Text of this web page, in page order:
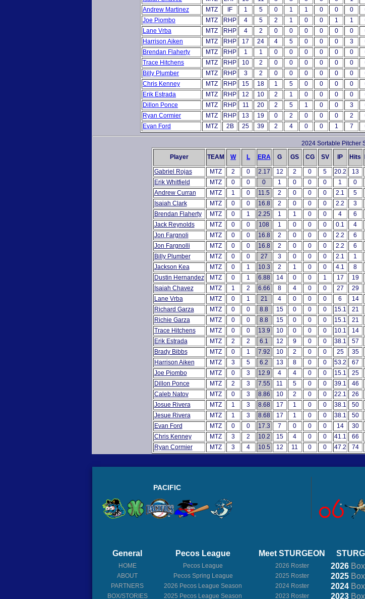
Andrew Martinez
MTZ IF 1 5 0 1 1 0 0 0
Joe Piombo
MTZ RHP 4 5 2 1 0 0 1 1
Lane Vrba
MTZ RHP 4 2 0 0 0 0 0 0
Harrison Aiken
MTZ RHP 17 24 4 5 0 0 0 3
Brendan Flaherty
MTZ RHP 1 1 0 0 0 0 0 0
Trace Hitchens
MTZ RHP 10 2 0 0 0 0 0 0
Billy Plumber
MTZ RHP 3 2 0 0 0 0 0 0
Chris Kenney
MTZ RHP 15 18 1 5 0 0 0 0
Erik Estrada
MTZ RHP 12 10 2 1 0 0 0 0
Dillon Ponce
MTZ RHP 11 20 2 5 1 0 0 3
Ryan Cormier
MTZ RHP 13 19 0 2 0 0 0 2
Evan Ford
MTZ 2B 25 39 2 4 0 0 1 7
2024 Sortable Pitcher
Player
TEAM W L ERA G GS CG SV IP Hits
Gabriel Rojas
MTZ 2 0 2.17 12 2 0 5 20.2 13
Erik Whitfield
MTZ 0 0 0 1 0 0 0 1 0
Andrew Curran
MTZ 1 0 11.5 2 0 0 0 2.1 5
Isaiah Clark
MTZ 0 0 16.8 2 0 0 0 2.2 3
Brendan Flaherty
MTZ 0 1 2.25 1 1 0 0 4 6
Jack Reynolds
MTZ 0 0 108 1 0 0 0 0.1 4
Jon Fargnoli
MTZ 0 0 16.8 2 0 0 0 2.2 6
Jon Fargnolli
MTZ 0 0 16.8 2 0 0 0 2.2 6
Billy Plumber
MTZ 0 0 27 3 0 0 0 2.1 1
Jackson Kea
MTZ 0 1 10.3 2 1 0 0 4.1 8
Dustin Hernandez
MTZ 0 1 6.88 14 0 0 1 17 19
Isaiah Chavez
MTZ 1 2 6.66 8 4 0 0 27 29
Lane Vrba
MTZ 0 1 21 4 0 0 0 6 14
Richard Garza
MTZ 0 0 8.8 15 0 0 0 15.1 21
Richie Garza
MTZ 0 0 8.8 15 0 0 0 15.1 21
Trace Hitchens
MTZ 0 0 13.9 10 0 0 0 10.1 14
Erik Estrada
MTZ 2 2 6.1 12 9 0 0 38.1 57
Brady Bibbs
MTZ 0 1 7.92 10 2 0 0 25 35
Harrison Aiken
MTZ 3 5 6.2 13 8 0 0 53.2 67
Joe Piombo
MTZ 0 3 12.9 4 4 0 0 15.1 25
Dillon Ponce
MTZ 2 3 7.55 11 5 0 0 39.1 46
Caleb Natov
MTZ 0 3 8.86 10 2 0 0 22.1 26
Josue Rivera
MTZ 1 3 8.68 17 1 0 0 38.1 50
Jesue Rivera
MTZ 1 3 8.68 17 1 0 0 38.1 50
Evan Ford
MTZ 0 0 17.3 7 0 0 0 14 30
Chris Kenney
MTZ 3 2 10.2 15 4 0 0 41.1 66
Ryan Cormier
MTZ 3 4 10.5 12 11 0 0 47.2 74
PACIFIC
General
HOME
ABOUT
PARTNERS
BOX/STORIES
Pecos League
Pecos League
Pecos Spring League
2026 Pecos League Season
2025 Pecos League Season
Meet STURGEON
2026 Roster
2025 Roster
2024 Roster
2023 Roster
2026Box
2025Box
2024Box
2023Box